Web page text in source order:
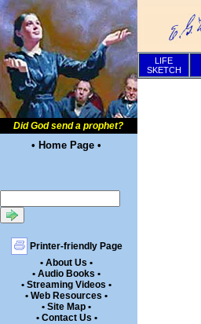
Did God send a prophet?
• Home Page •
Printer-friendly Page
• About Us •
• Audio Books •
• Streaming Videos •
• Web Resources •
• Site Map •
• Contact Us •
LIFE
SKETCH